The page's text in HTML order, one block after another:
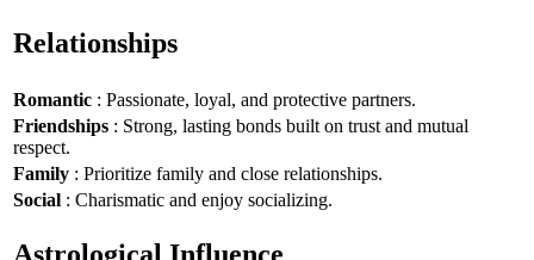
Relationships
Romantic : Passionate, loyal, and protective partners.
Friendships : Strong, lasting bonds built on trust and mutual
respect.
Family : Prioritize family and close relationships.
Social : Charismatic and enjoy socializing.